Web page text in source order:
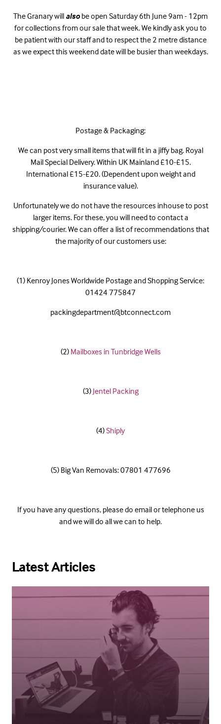
The Granary will also be open Saturday 6th June 9am - 12pm
for collections from our sale that week. We kindly ask you to
be patient with our staff and to respect the 2 metre distance
as we expect this weekend date will be busier than weekdays.
Postage & Packaging:
We can post very small items that will fit in a jiffy bag. Royal
Mail Special Delivery. Within UK Mainland £10-£15.
International £15-£20. (Dependent upon weight and
insurance value).
Unfortunately we do not have the resources inhouse to post
larger items. For these, you will need to contact a
shipping/courier. We can offer a list of recommendations that
the majority of our customers use:
(1) Kenroy Jones Worldwide Postage and Shopping Service:
01424 775847
packingdepartment@btconnect.com
(2) Mailboxes in Tunbridge Wells
(3) Jentel Packing
(4)Shiply
(5) Big Van Removals: 07801 477696
If you have any questions, please do email or telephone us
and we will do all we can to help.
Latest Articles